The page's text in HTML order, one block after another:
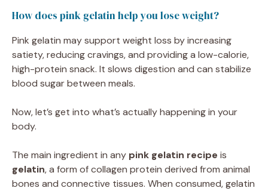
How does pink gelatin help you lose weight?
Pink gelatin may support weight loss by increasing
satiety, reducing cravings, and providing a low-calorie,
high-protein snack. It slows digestion and can stabilize
blood sugar between meals.
Now, let’s get into what’s actually happening in your
body.
The main ingredient in any pink gelatin recipe is
gelatin, a form of collagen protein derived from animal
bones and connective tissues. When consumed, gelatin